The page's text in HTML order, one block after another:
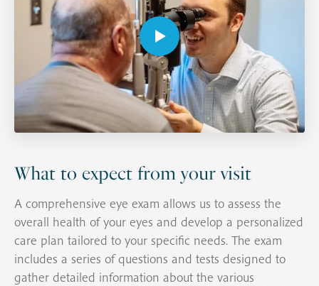
What to expect from your visit
A comprehensive eye exam allows us to assess the
overall health of your eyes and develop a personalized
care plan tailored to your specific needs. The exam
includes a series of questions and tests designed to
gather detailed information about the various